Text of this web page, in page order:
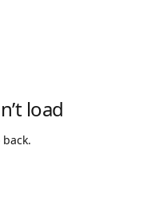
load